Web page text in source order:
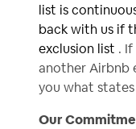
list is
back with us if
exclusion list .
another Airbnb
you what
Our